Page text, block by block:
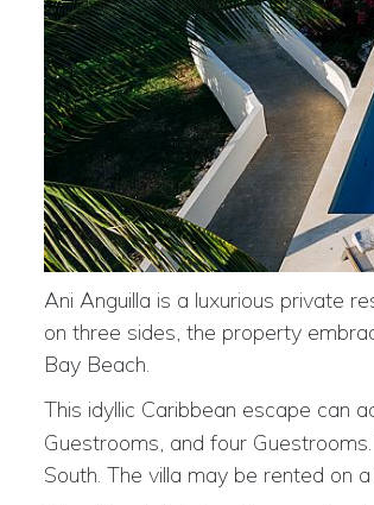
Ani Anguilla is a luxurious private
on three sides, the property
Bay Beach.
This idyllic Caribbean escape can
Guestrooms, and four
South. The villa may be rented on